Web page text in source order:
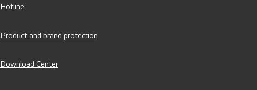
Hotline
Product and brand protection
Download Center